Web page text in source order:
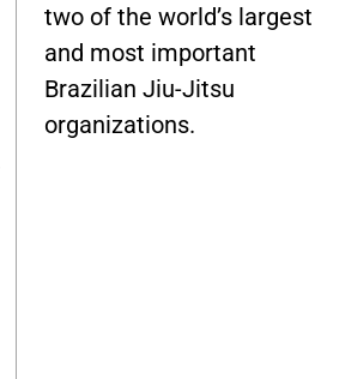
two of the world’s largest
and most important
Brazilian Jiu-Jitsu
organizations.